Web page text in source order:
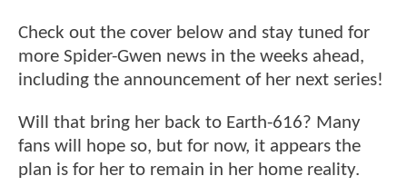
Check out the cover below and stay tuned for
more Spider-Gwen news in the weeks ahead,
including the announcement of her next series!
Will that bring her back to Earth-616? Many
fans will hope so, but for now, it appears the
plan is for her to remain in her home reality.